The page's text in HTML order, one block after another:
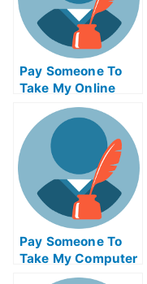
Pay Someone To
Take My Online
Computer Science
Test For Me
Pay Someone To
Take My Computer
Science Quiz For